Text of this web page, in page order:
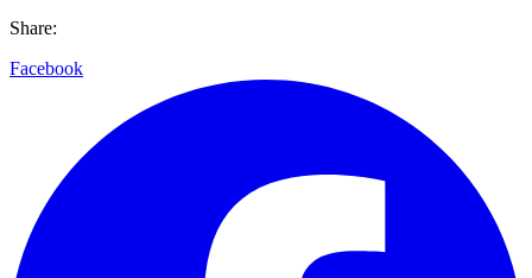
Share:
Facebook